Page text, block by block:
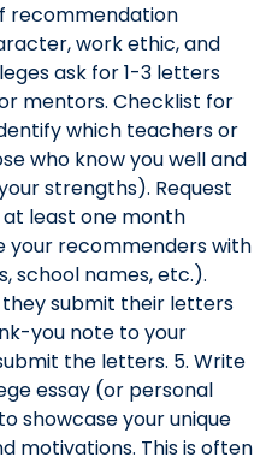
recommendation
work ethic, and
ask for 1-3 letters
mentors. Checklist for
which teachers or
who know you well and
strengths). Request
least one month
your recommenders with
school names, etc.).
submit their letters
you note to your
the letters. 5. Write
essay (or personal
showcase your unique
motivations. This is often